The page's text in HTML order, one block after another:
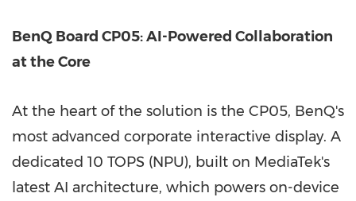
BenQ Board CP05: AI-Powered Collaboration
at the Core
At the heart of the solution is the CP05, BenQ's
most advanced corporate interactive display. A
dedicated 10 TOPS (NPU), built on MediaTek's
latest AI architecture, which powers on-device